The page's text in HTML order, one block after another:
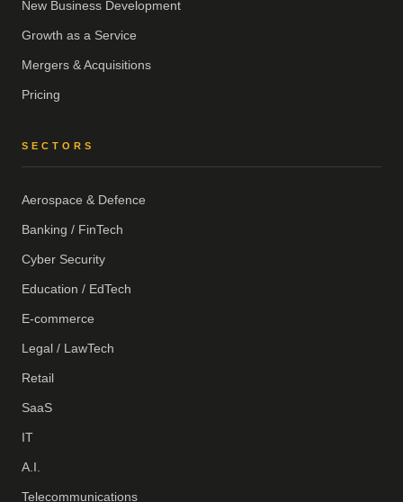
New Business Development
Growth as a Service
Mergers & Acquisitions
Pricing
SECTORS
Aerospace & Defence
Banking / FinTech
Cyber Security
Education / EdTech
E-commerce
Legal / LawTech
Retail
SaaS
IT
A.I.
Telecommunications